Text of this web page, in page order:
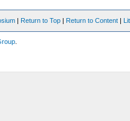
| Return to Top | Return to Content |